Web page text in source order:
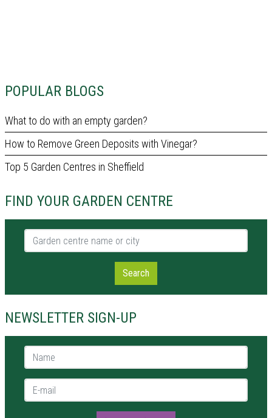
POPULAR BLOGS
What to do with an empty garden?
How to Remove Green Deposits with Vinegar?
Top 5 Garden Centres in Sheffield
FIND YOUR GARDEN CENTRE
Garden centre name or city
Search
NEWSLETTER SIGN-UP
Name *
E-mail *